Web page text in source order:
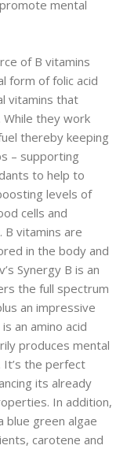
mental
of B vitamins
form of folic acid
vitamins that
they work
thereby keeping
– supporting
to help to
levels of
cells and
B vitamins are
in the body and
Synergy B is an
the full spectrum
an impressive
an amino acid
produces mental
the perfect
its already
In addition,
blue green algae
carotene and